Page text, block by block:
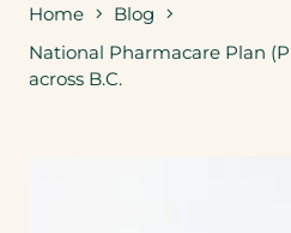
Home
Blog
National Pharmacare Plan
across B.C.